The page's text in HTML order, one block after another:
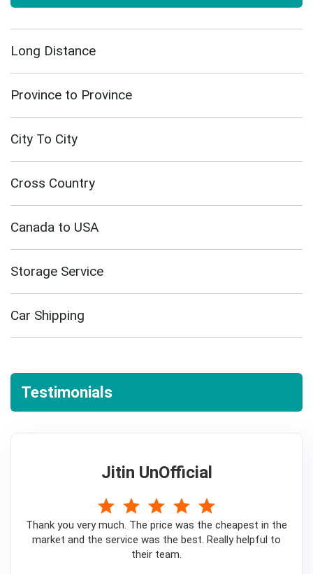
Long Distance
Province to Province
City To City
Cross Country
Canada to USA
Storage Service
Car Shipping
Testimonials
Jitin UnOfficial
Thank you very much. The price was the cheapest in the
market and the service was the best. Really helpful to
their team.